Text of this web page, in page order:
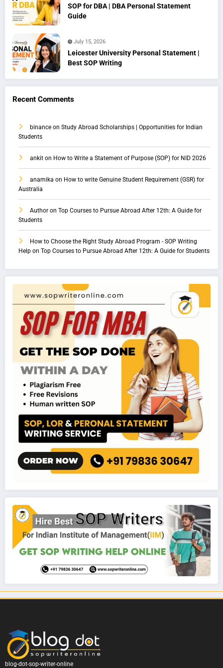
SOP for DBA | DBA Personal Statement
Guide
July 15, 2026
Leicester University Personal Statement |
Best SOP Writing
Recent Comments
binance on Study Abroad Scholarships | Opportunities for Indian
Students
ankit on How to Write a Statement of Purpose (SOP) for NID 2026
anamika on How to write Genuine Student Requirement (GSR) for
Australia
Author on Top Courses to Pursue Abroad After 12th: A Guide for
Students
How to Choose the Right Study Abroad Program - SOP Writing
Help on Top Courses to Pursue Abroad After 12th: A Guide for Students
blog-dot-sop-writer-online